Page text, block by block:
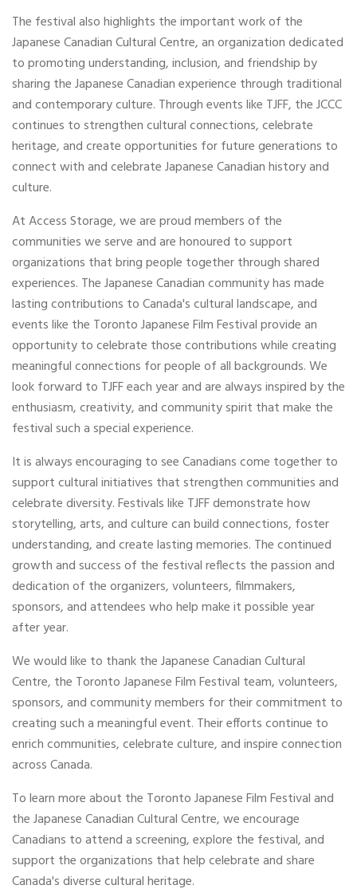
The festival also highlights the important work of the
Japanese Canadian Cultural Centre, an organization dedicated
to promoting understanding, inclusion, and friendship by
sharing the Japanese Canadian experience through traditional
and contemporary culture. Through events like TJFF, the JCCC
continues to strengthen cultural connections, celebrate
heritage, and create opportunities for future generations to
connect with and celebrate Japanese Canadian history and
culture.
At Access Storage, we are proud members of the
communities we serve and are honoured to support
organizations that bring people together through shared
experiences. The Japanese Canadian community has made
lasting contributions to Canada's cultural landscape, and
events like the Toronto Japanese Film Festival provide an
opportunity to celebrate those contributions while creating
meaningful connections for people of all backgrounds. We
look forward to TJFF each year and are always inspired by the
enthusiasm, creativity, and community spirit that make the
festival such a special experience.
It is always encouraging to see Canadians come together to
support cultural initiatives that strengthen communities and
celebrate diversity. Festivals like TJFF demonstrate how
storytelling, arts, and culture can build connections, foster
understanding, and create lasting memories. The continued
growth and success of the festival reflects the passion and
dedication of the organizers, volunteers, filmmakers,
sponsors, and attendees who help make it possible year
after year.
We would like to thank the Japanese Canadian Cultural
Centre, the Toronto Japanese Film Festival team, volunteers,
sponsors, and community members for their commitment to
creating such a meaningful event. Their efforts continue to
enrich communities, celebrate culture, and inspire connection
across Canada.
To learn more about the Toronto Japanese Film Festival and
the Japanese Canadian Cultural Centre, we encourage
Canadians to attend a screening, explore the festival, and
support the organizations that help celebrate and share
Canada's diverse cultural heritage.